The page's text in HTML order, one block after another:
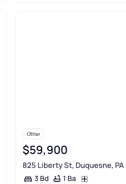
Other
$59,900
825 Liberty St, Duquesne, PA
3 Bd 1 Ba